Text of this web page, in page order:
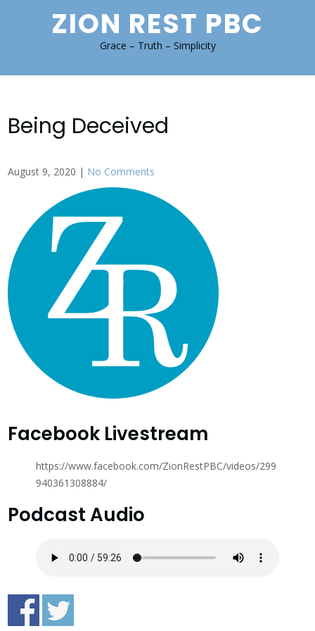
ZION REST PBC
Grace – Truth – Simplicity
Being Deceived
August 9, 2020 | No Comments
Facebook Livestream
https://www.facebook.com/ZionRestPBC/videos/299
940361308884/
Podcast Audio